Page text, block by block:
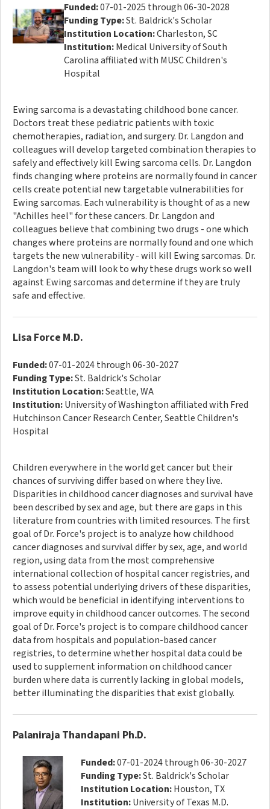
Funded:07-01-2025 through 06-30-2028
Funding Type:St. Baldrick's Scholar
Institution Location:Charleston, SC
Institution:Medical University of South
Carolina affiliated with MUSC Children's
Hospital
Ewing sarcoma is a devastating childhood bone cancer.
Doctors treat these pediatric patients with toxic
chemotherapies, radiation, and surgery. Dr. Langdon and
colleagues will develop targeted combination therapies to
safely and effectively kill Ewing sarcoma cells. Dr. Langdon
finds changing where proteins are normally found in cancer
cells create potential new targetable vulnerabilities for
Ewing sarcomas. Each vulnerability is thought of as a new
"Achilles heel" for these cancers. Dr. Langdon and
colleagues believe that combining two drugs - one which
changes where proteins are normally found and one which
targets the new vulnerability - will kill Ewing sarcomas. Dr.
Langdon's team will look to why these drugs work so well
against Ewing sarcomas and determine if they are truly
safe and effective.
Lisa Force M.D.
Funded:07-01-2024 through 06-30-2027
Funding Type:St. Baldrick's Scholar
Institution Location:Seattle, WA
Institution:University of Washington affiliated with Fred
Hutchinson Cancer Research Center, Seattle Children's
Hospital
Children everywhere in the world get cancer but their
chances of surviving differ based on where they live.
Disparities in childhood cancer diagnoses and survival have
been described by sex and age, but there are gaps in this
literature from countries with limited resources. The first
goal of Dr. Force's project is to analyze how childhood
cancer diagnoses and survival differ by sex, age, and world
region, using data from the most comprehensive
international collection of hospital cancer registries, and
to assess potential underlying drivers of these disparities,
which would be beneficial in identifying interventions to
improve equity in childhood cancer outcomes. The second
goal of Dr. Force's project is to compare childhood cancer
data from hospitals and population-based cancer
registries, to determine whether hospital data could be
used to supplement information on childhood cancer
burden where data is currently lacking in global models,
better illuminating the disparities that exist globally.
Palaniraja Thandapani Ph.D.
Funded:07-01-2024 through 06-30-2027
Funding Type:St. Baldrick's Scholar
Institution Location:Houston, TX
Institution:University of Texas M.D.